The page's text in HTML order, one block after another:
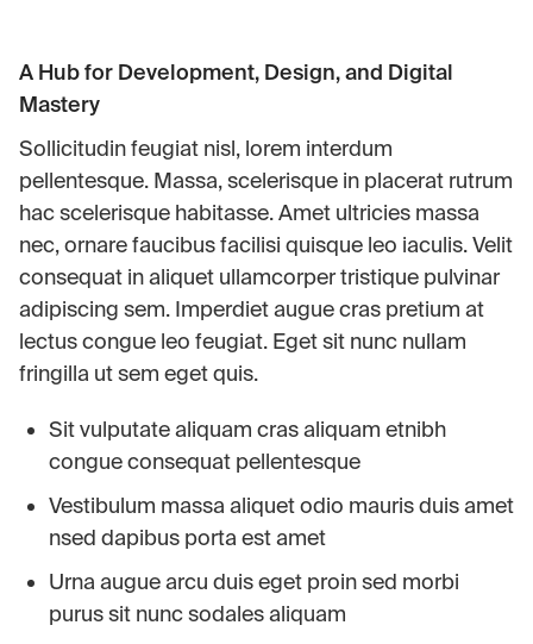
A Hub for Development, Design, and Digital
Mastery
Sollicitudin feugiat nisl, lorem interdum
pellentesque. Massa, scelerisque in placerat rutrum
hac scelerisque habitasse. Amet ultricies massa
nec, ornare faucibus facilisi quisque leo iaculis. Velit
consequat in aliquet ullamcorper tristique pulvinar
adipiscing sem. Imperdiet augue cras pretium at
lectus congue leo feugiat. Eget sit nunc nullam
fringilla ut sem eget quis.
Sit vulputate aliquam cras aliquam etnibh
congue consequat pellentesque
Vestibulum massa aliquet odio mauris duis amet
nsed dapibus porta est amet
Urna augue arcu duis eget proin sed morbi
purus sit nunc sodales aliquam